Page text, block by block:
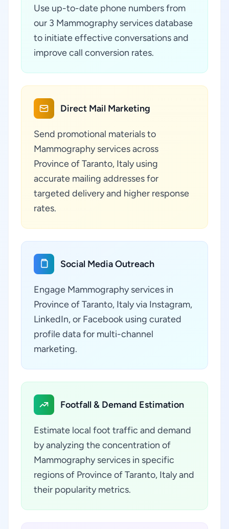
Use up-to-date phone numbers from
our 3 Mammography services database
to initiate effective conversations and
improve call conversion rates.
Direct Mail Marketing
Send promotional materials to
Mammography services across
Province of Taranto, Italy using
accurate mailing addresses for
targeted delivery and higher response
rates.
Social Media Outreach
Engage Mammography services in
Province of Taranto, Italy via Instagram,
LinkedIn, or Facebook using curated
profile data for multi-channel
marketing.
Footfall & Demand Estimation
Estimate local foot traffic and demand
by analyzing the concentration of
Mammography services in specific
regions of Province of Taranto, Italy and
their popularity metrics.